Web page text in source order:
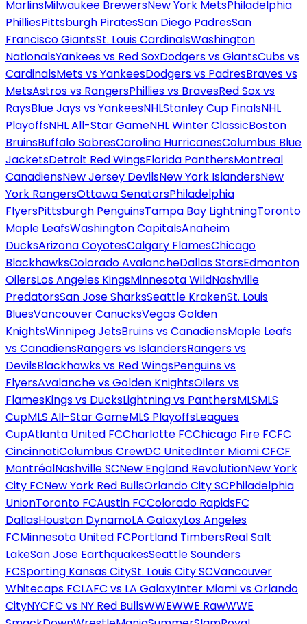
MarlinsMilwaukee BrewersNew York MetsPhiladelphia
PhilliesPittsburgh PiratesSan Diego PadresSan
Francisco GiantsSt. Louis CardinalsWashington
NationalsYankees vs Red SoxDodgers vs GiantsCubs vs
CardinalsMets vs YankeesDodgers vs PadresBraves vs
MetsAstros vs RangersPhillies vs BravesRed Sox vs
RaysBlue Jays vs YankeesNHLStanley Cup FinalsNHL
PlayoffsNHL All-Star GameNHL Winter ClassicBoston
BruinsBuffalo SabresCarolina HurricanesColumbus Blue
JacketsDetroit Red WingsFlorida PanthersMontreal
CanadiensNew Jersey DevilsNew York IslandersNew
York RangersOttawa SenatorsPhiladelphia
FlyersPittsburgh PenguinsTampa Bay LightningToronto
Maple LeafsWashington CapitalsAnaheim
DucksArizona CoyotesCalgary FlamesChicago
BlackhawksColorado AvalancheDallas StarsEdmonton
OilersLos Angeles KingsMinnesota WildNashville
PredatorsSan Jose SharksSeattle KrakenSt. Louis
BluesVancouver CanucksVegas Golden
KnightsWinnipeg JetsBruins vs CanadiensMaple Leafs
vs CanadiensRangers vs IslandersRangers vs
DevilsBlackhawks vs Red WingsPenguins vs
FlyersAvalanche vs Golden KnightsOilers vs
FlamesKings vs DucksLightning vs PanthersMLSMLS
CupMLS All-Star GameMLS PlayoffsLeagues
CupAtlanta United FCCharlotte FCChicago Fire FCFC
CincinnatiColumbus CrewDC UnitedInter Miami CFCF
MontréalNashville SCNew England RevolutionNew York
City FCNew York Red BullsOrlando City SCPhiladelphia
UnionToronto FCAustin FCColorado RapidsFC
DallasHouston DynamoLA GalaxyLos Angeles
FCMinnesota United FCPortland TimbersReal Salt
LakeSan Jose EarthquakesSeattle Sounders
FCSporting Kansas CitySt. Louis City SCVancouver
Whitecaps FCLAFC vs LA GalaxyInter Miami vs Orlando
CityNYCFC vs NY Red BullsWWEWWE RawWWE